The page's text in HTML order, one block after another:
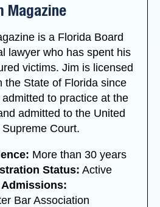
Magazine
is a Florida Board
lawyer who has spent his
victims. Jim is licensed
the State of Florida since
to practice at the
admitted to the United
Supreme Court.
More than 30 years
Status: Active
Admissions:
Bar Association